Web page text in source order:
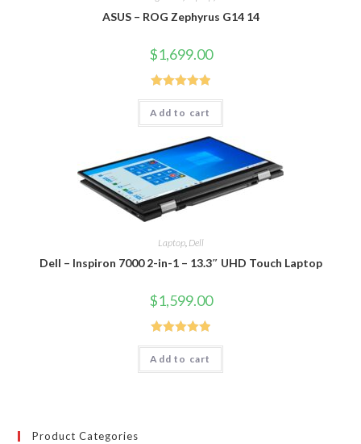
ASUS – ROG Zephyrus G14 14
$1,699.00
Rated5.00
out of 5
Add to cart
Laptop, Dell
Dell – Inspiron 7000 2-in-1 – 13.3″ UHD Touch Laptop
$1,599.00
Rated5.00
out of 5
Add to cart
Product Categories